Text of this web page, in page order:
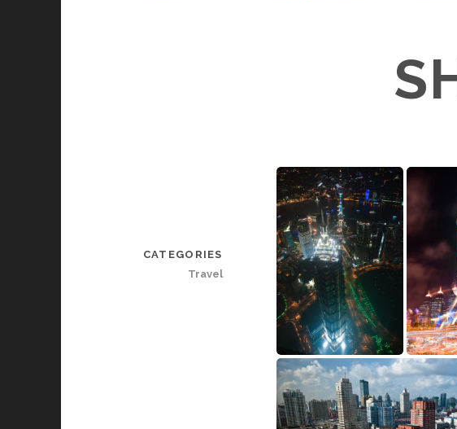
CATEGORIES
Travel